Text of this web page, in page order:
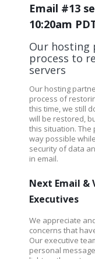
Email #13
10:20am
Our hosting
process to
servers
Our hosting
process of
this time, we still
will be restored,
this situation.
way possible
security of data
in email.
Next Email &
Executives
We appreciate
concerns that
Our executive
personal